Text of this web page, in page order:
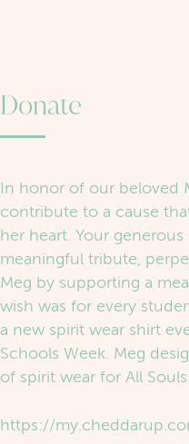
Donate
In honor of our beloved
contribute to a cause
her heart. Your
meaningful tribute,
Meg by supporting a
wish was for every
a new spirit wear shirt
Schools Week. Meg
of spirit wear for All Souls.